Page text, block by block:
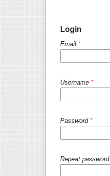
Login
Email *
Username *
Password *
Repeat password